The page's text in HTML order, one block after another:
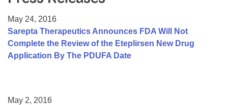
College Scholarship Program
Gene Therapy Support Network
May 24, 2016
Sarepta Therapeutics Announces FDA Will Not
Complete the Review of the Eteplirsen New Drug
Application By The PDUFA Date
May 2, 2016